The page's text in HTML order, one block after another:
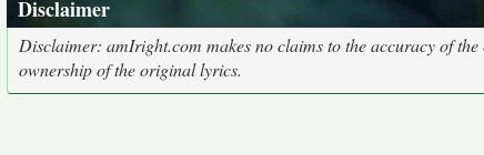
Disclaimer
Disclaimer: amIright.com makes no claims to the accuracy of
ownership of the original lyrics.